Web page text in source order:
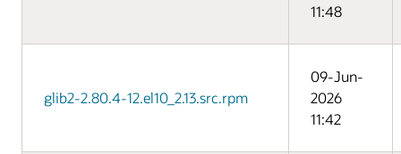
11:48
glib2-2.80.4-12.el10_2.13.src.rpm
09-Jun-
2026
11:42